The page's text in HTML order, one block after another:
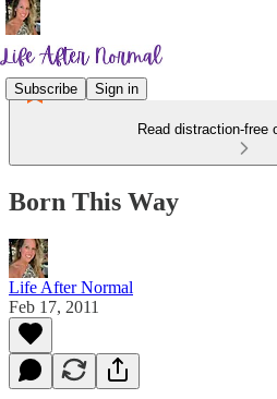
Subscribe Sign in
Read distraction-free
Born This Way
Life After Normal
Feb 17, 2011